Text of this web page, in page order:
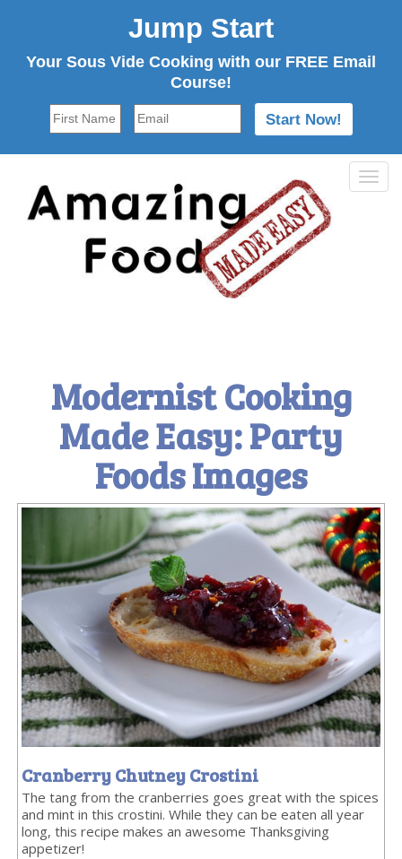
Jump Start
Your Sous Vide Cooking with our FREE Email
Course!
Modernist Cooking
Made Easy: Party
Foods Images
Cranberry Chutney Crostini
The tang from the cranberries goes great with the spices
and mint in this crostini. While they can be eaten all year
long, this recipe makes an awesome Thanksgiving
appetizer!